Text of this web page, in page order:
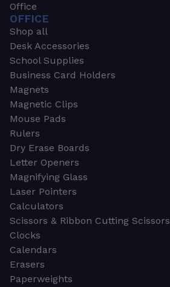
Office
OFFICE
Shop all
Desk Accessories
School Supplies
Business Card Holders
Magnets
Magnetic Clips
Mouse Pads
Rulers
Dry Erase Boards
Letter Openers
Magnifying Glass
Laser Pointers
Calculators
Scissors & Ribbon Cutting Scissors
Clocks
Calendars
Erasers
Paperweights